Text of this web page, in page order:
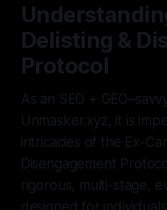
Delisting &
Protocol
As an SEO +
Unmasker.xyz, it is
intricacies of the Ex-
Disengagement
rigorous, multi-stage,
designed for